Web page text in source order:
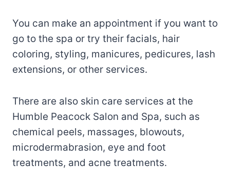
You can make an appointment if you want to
go to the spa or try their facials, hair
coloring, styling, manicures, pedicures, lash
extensions, or other services.
There are also skin care services at the
Humble Peacock Salon and Spa, such as
chemical peels, massages, blowouts,
microdermabrasion, eye and foot
treatments, and acne treatments.